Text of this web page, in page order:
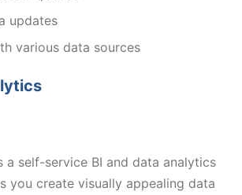
updates
various data sources
a self-service BI and data analytics
you create visually appealing data